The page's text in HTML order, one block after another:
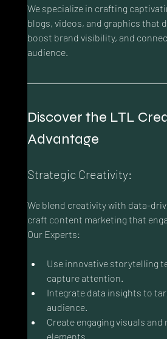
We specialize in crafting
blogs, videos, and graphics that
boost brand visibility, and
audience.
Discover the LTL
Advantage
Strategic Creativity:
We blend creativity with data-
craft content marketing that
Our Experts:
Use innovative storytelling
capture attention.
Integrate data insights to
audience.
Create engaging visuals
elements.